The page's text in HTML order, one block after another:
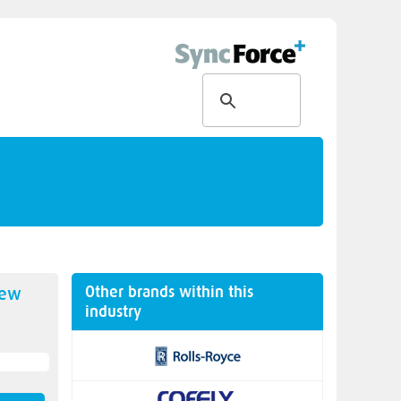
Other brands within this
industry